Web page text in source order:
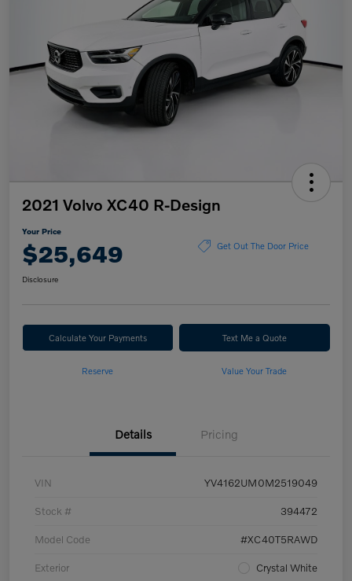
2021 Volvo XC40 R-Design
Your Price
$25,649 Get Out The Door Price
Disclosure
Calculate Your Payments Text Me a Quote
Reserve Value Your Trade
Details Pricing
VIN YV4162UM0M2519049
Stock # 394472
Model Code #XC40T5RAWD
Exterior Crystal White